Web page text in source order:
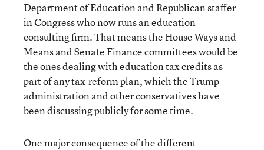
Department of Education and Republican staffer
in Congress who now runs an education
consulting firm. That means the House Ways and
Means and Senate Finance committees would be
the ones dealing with education tax credits as
part of any tax-reform plan, which the Trump
administration and other conservatives have
been discussing publicly for some time.
One major consequence of the different